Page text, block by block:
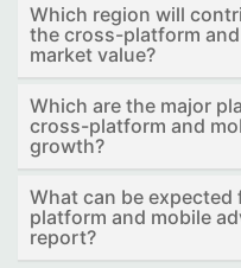
Which region will
the cross-platform
market value?
Which are the major
cross-platform and
growth?
What can be
platform and mobile
report?